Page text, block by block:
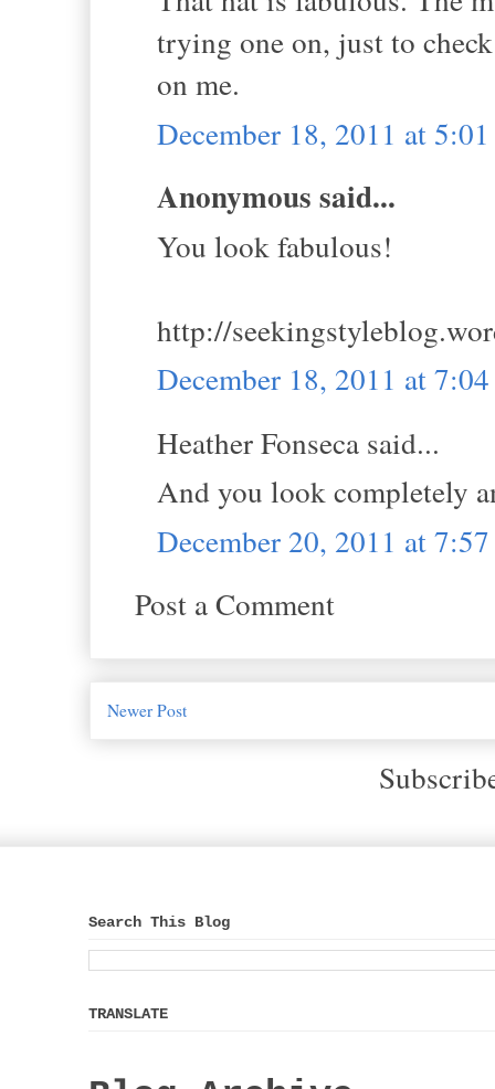
trying one on, just to
on me.
December 18, 2011 at
Anonymous said...
You look fabulous!
http://
December 18, 2011 at
Heather Fonseca said...
And you look completely
December 20, 2011 at
Post a Comment
Newer Post
Search This Blog
TRANSLATE